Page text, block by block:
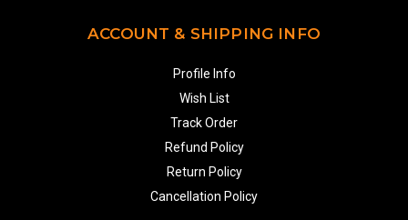
ACCOUNT & SHIPPING INFO
Profile Info
Wish List
Track Order
Refund Policy
Return Policy
Cancellation Policy